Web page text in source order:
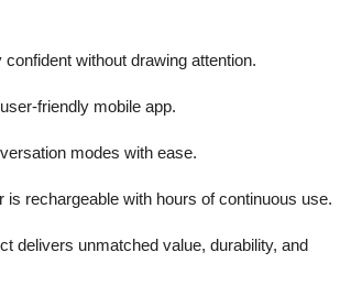
without drawing attention.
friendly mobile app.
modes with ease.
rechargeable with hours of continuous use.
delivers unmatched value, durability, and